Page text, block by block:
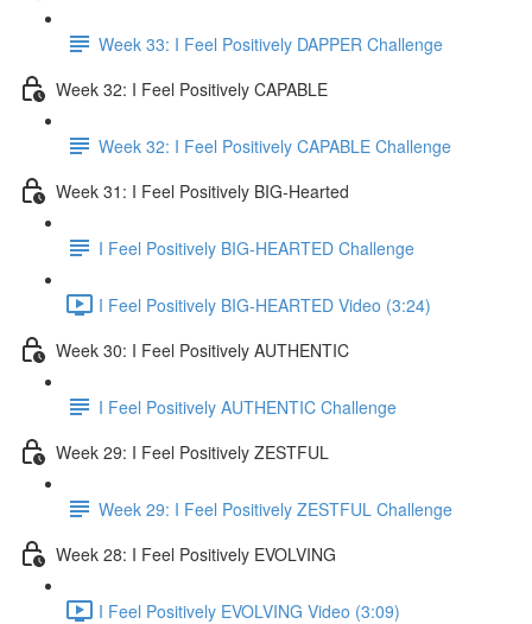
Week 33: I Feel Positively DAPPER Challenge
Week 32: I Feel Positively CAPABLE
Week 32: I Feel Positively CAPABLE Challenge
Week 31: I Feel Positively BIG-Hearted
I Feel Positively BIG-HEARTED Challenge
I Feel Positively BIG-HEARTED Video (3:24)
Week 30: I Feel Positively AUTHENTIC
I Feel Positively AUTHENTIC Challenge
Week 29: I Feel Positively ZESTFUL
Week 29: I Feel Positively ZESTFUL Challenge
Week 28: I Feel Positively EVOLVING
I Feel Positively EVOLVING Video (3:09)